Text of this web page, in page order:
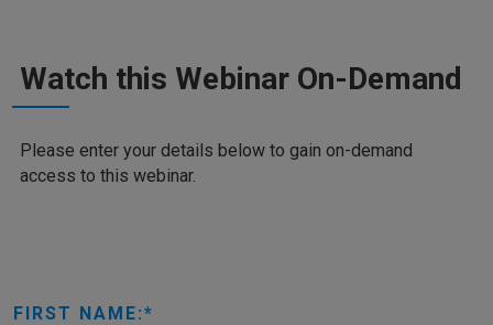
Watch this Webinar On-Demand
Please enter your details below to gain on-demand
access to this webinar.
FIRST NAME: